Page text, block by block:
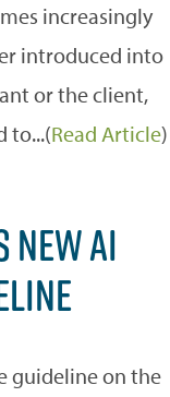
increasingly
introduced into
or the client,
to...(Read Article)
NEW AI
guideline on the